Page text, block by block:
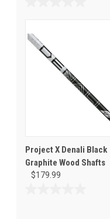
of
5
stars.
Project X Denali Black
Graphite Wood Shafts
$179.99